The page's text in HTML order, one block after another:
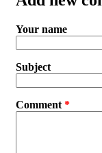
Your name
Subject
Comment *